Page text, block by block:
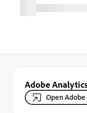
Adobe
Open